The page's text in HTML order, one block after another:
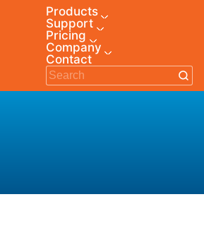
Products
Support
Pricing
Company
Contact